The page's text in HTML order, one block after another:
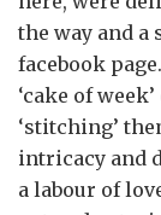
the way and
facebook
‘cake of
‘stitching’
intricacy and
a labour of